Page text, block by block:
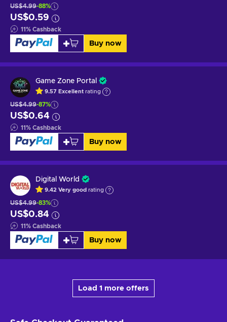
US$4.99-88%
US$0.59
11% Cashback
Buy now
Game Zone Portal
9.57 Excellent rating
US$4.99-87%
US$0.64
11% Cashback
Buy now
Digital World
9.42 Very good rating
US$4.99-83%
US$0.84
11% Cashback
Buy now
Load 1 more offers